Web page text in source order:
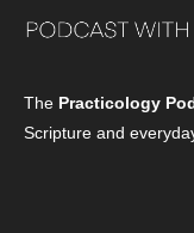
The Practicology
Scripture and